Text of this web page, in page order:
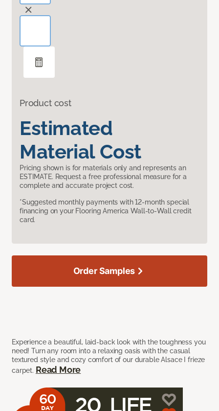
Product cost
Estimated
Material Cost
Pricing shown is for materials only and represents an
ESTIMATE. Request a free professional measure for a
complete and accurate project cost.
*Suggested monthly payments with 12-month special
financing on your Flooring America Wall-to-Wall credit
card.
Experience a beautiful, laid-back look with the toughness you
need! Turn any room into a relaxing oasis with the casual
textured style and cozy comfort of our durable Alsace I frieze
carpet. Read More
Order Samples